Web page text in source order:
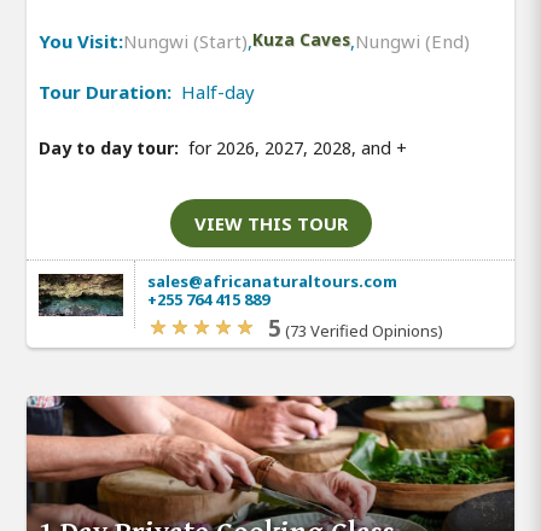
You Visit:Nungwi (Start),Kuza Caves,Nungwi (End)
Tour Duration: Half-day
Day to day tour: for 2026, 2027, 2028, and +
VIEW THIS TOUR
sales@africanaturaltours.com
+255 764 415 889
5 (73 Verified Opinions)